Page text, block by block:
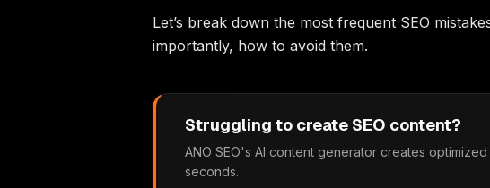
Let’s break down the most frequent SEO
importantly, how to avoid them.
Struggling to create SEO content?
ANO SEO's AI content generator creates
seconds.